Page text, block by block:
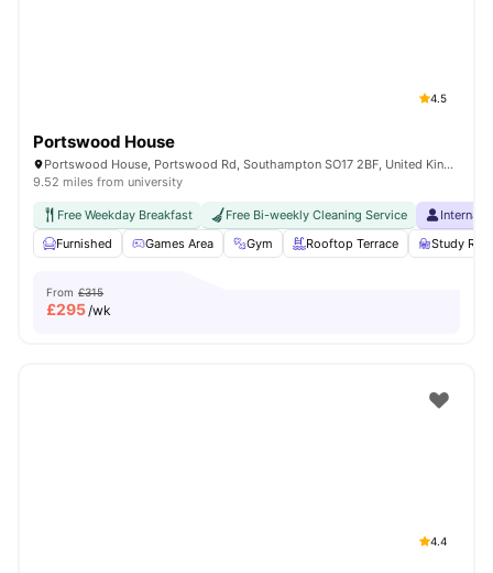
4.5
Portswood House
Portswood House, Portswood Rd, Southampton SO17 2BF, United Kingdom
9.52 miles from university
Free Weekday Breakfast Free Bi-weekly Cleaning Service
Furnished
Games Area Gym Rooftop Terrace Study
From £315
£295/wk
4.4